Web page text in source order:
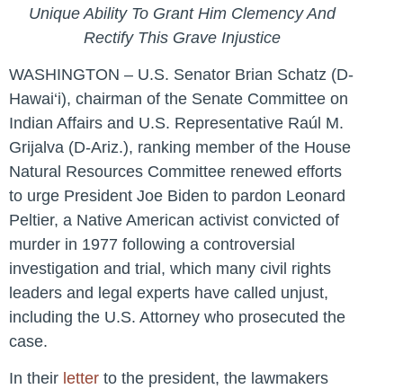
Unique Ability To Grant Him Clemency And
Rectify This Grave Injustice
WASHINGTON – U.S. Senator Brian Schatz (D-
Hawai‘i), chairman of the Senate Committee on
Indian Affairs and U.S. Representative Raúl M.
Grijalva (D-Ariz.), ranking member of the House
Natural Resources Committee renewed efforts
to urge President Joe Biden to pardon Leonard
Peltier, a Native American activist convicted of
murder in 1977 following a controversial
investigation and trial, which many civil rights
leaders and legal experts have called unjust,
including the U.S. Attorney who prosecuted the
case.
In their letter to the president, the lawmakers